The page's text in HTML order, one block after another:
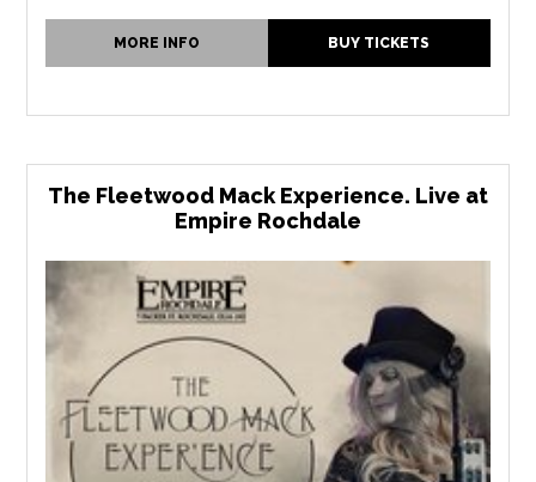
MORE INFO BUY TICKETS
The Fleetwood Mack Experience. Live at
Empire Rochdale